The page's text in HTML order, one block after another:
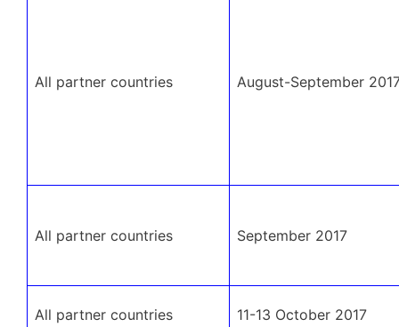
All partner countries August-September
All partner countries September 2017
All partner countries 11-13 October 2017